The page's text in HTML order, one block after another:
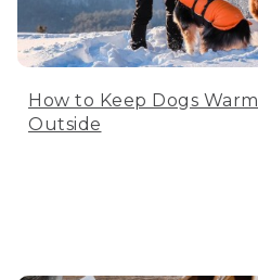
How to Keep Dogs Warm
Outside